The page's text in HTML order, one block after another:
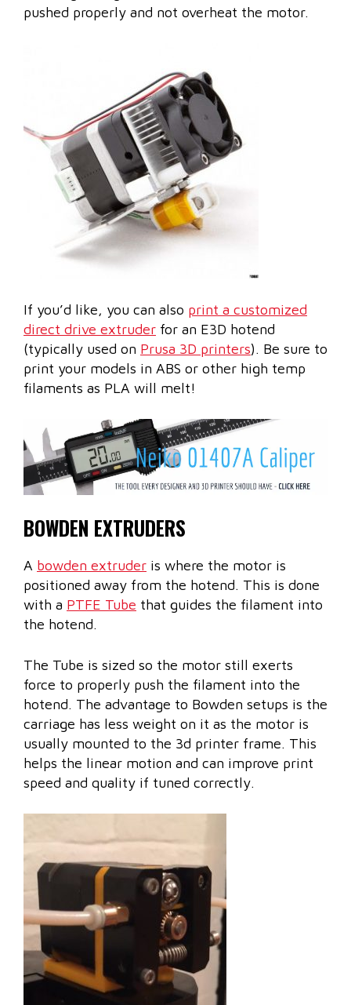
pushed properly and not overheat the motor.
If you’d like, you can also print a customized
direct drive extruder for an E3D hotend
(typically used on Prusa 3D printers). Be sure to
print your models in ABS or other high temp
filaments as PLA will melt!
BOWDEN EXTRUDERS
A bowden extruder is where the motor is
positioned away from the hotend. This is done
with a PTFE Tube that guides the filament into
the hotend.
The Tube is sized so the motor still exerts
force to properly push the filament into the
hotend. The advantage to Bowden setups is the
carriage has less weight on it as the motor is
usually mounted to the 3d printer frame. This
helps the linear motion and can improve print
speed and quality if tuned correctly.